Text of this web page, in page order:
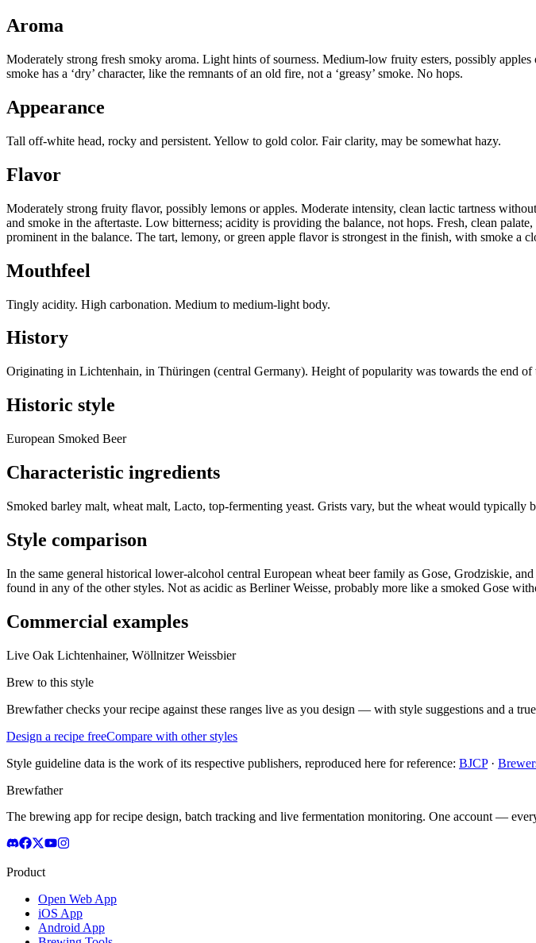
Aroma
Moderately strong fresh smoky aroma. Light hints of sourness. Medium-low fruity esters, possibly
smoke has a ‘dry’ character, like the remnants of an old fire, not a ‘greasy’ smoke. No hops.
Appearance
Tall off-white head, rocky and persistent. Yellow to gold color. Fair clarity, may be somewhat hazy.
Flavor
Moderately strong fruity flavor, possibly lemons or apples. Moderate intensity, clean lactic tartness
and smoke in the aftertaste. Low bitterness; acidity is providing the balance, not hops. Fresh, clean
prominent in the balance. The tart, lemony, or green apple flavor is strongest in the finish, with smoke a
Mouthfeel
Tingly acidity. High carbonation. Medium to medium-light body.
History
Originating in Lichtenhain, in Thüringen (central Germany). Height of popularity was towards the end
Historic style
European Smoked Beer
Characteristic ingredients
Smoked barley malt, wheat malt, Lacto, top-fermenting yeast. Grists vary, but the wheat would typically
Style comparison
In the same general historical lower-alcohol central European wheat beer family as Gose, Grodziskie,
found in any of the other styles. Not as acidic as Berliner Weisse, probably more like a smoked Gose
Commercial examples
Live Oak Lichtenhainer, Wöllnitzer Weissbier
Brew to this style
Brewfather checks your recipe against these ranges live as you design — with style suggestions and a
Design a recipe freeCompare with other styles
Style guideline data is the work of its respective publishers, reproduced here for reference: BJCP·
Brewfather
The brewing app for recipe design, batch tracking and live fermentation monitoring. One account —
Product
Open Web App
iOS App
Android App